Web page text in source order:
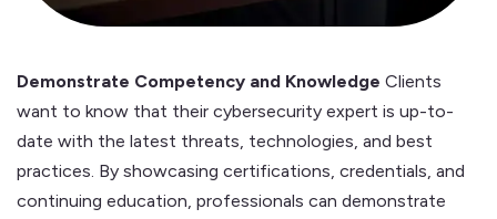
Demonstrate Competency and Knowledge Clients
want to know that their cybersecurity expert is up-to-
date with the latest threats, technologies, and best
practices. By showcasing certifications, credentials, and
continuing education, professionals can demonstrate